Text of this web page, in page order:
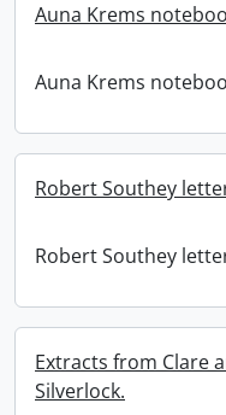
Auna Krems
Auna Krems
Robert Southey
Robert Southey
Extracts from Clare
Silverlock.